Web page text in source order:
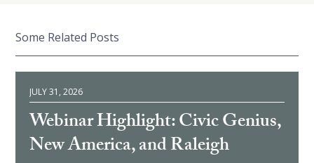
Some Related Posts
JULY 31, 2026
Webinar Highlight: Civic Genius,
New America, and Raleigh